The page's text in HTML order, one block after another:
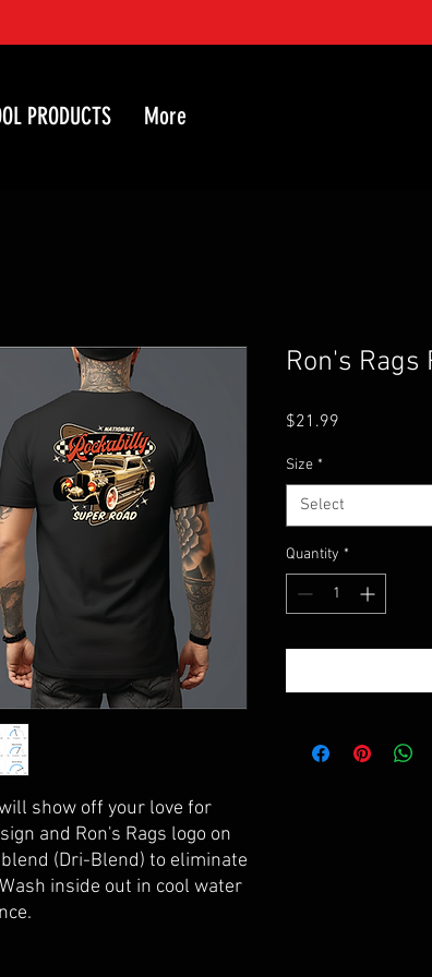
PRODUCTS More
show off your love for
and Ron's Rags logo on
(Dri-Blend) to eliminate
inside out in cool water
Ron's Rags
$21.99
Size *
Select
Quantity *